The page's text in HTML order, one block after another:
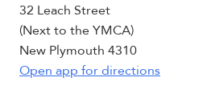
32 Leach Street
(Next to the YMCA)
New Plymouth 4310
Open app for directions